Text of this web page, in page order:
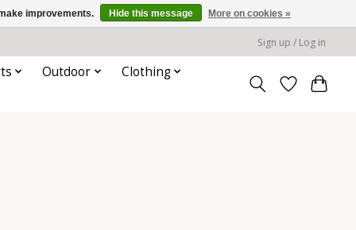
Sign up / Log in
Outdoor Clothing
improvements. Hide this message More on cookies »